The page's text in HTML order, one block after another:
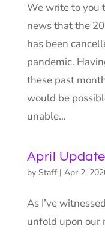
We write to you
news that the
has been
pandemic.
these past
would be
unable...
April Update
by Staff| Apr 2,
As I’ve
unfold upon our